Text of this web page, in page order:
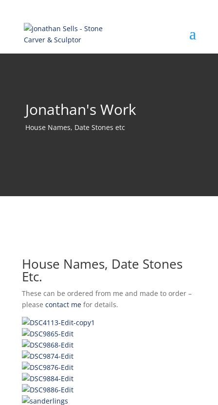
Jonathan's Work
House Names, Date Stones etc
House Names, Date Stones
Etc.
These can be ordered from me and made to order –
please contact mefor details.